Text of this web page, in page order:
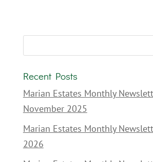
Recent Posts
Marian Estates Monthly
November 2025
Marian Estates Monthly
2026